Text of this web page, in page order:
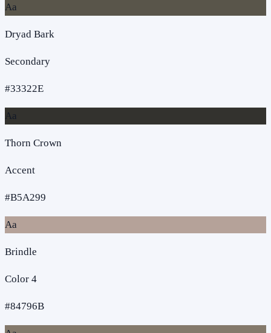
Aa
Dryad Bark
Secondary
#33322E
Aa
Thorn Crown
Accent
#B5A299
Aa
Brindle
Color 4
#84796B